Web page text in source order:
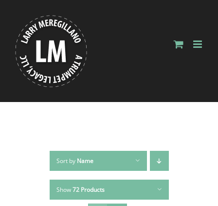
content
Sort by Name
Show72 Products